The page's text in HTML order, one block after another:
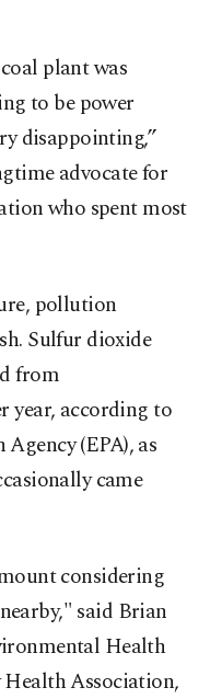
plant was
to be power
disappointing,”
advocate for
who spent most
pollution
Sulfur dioxide
from
year, according to
(EPA), as
came
considering
said Brian
Health
Association,